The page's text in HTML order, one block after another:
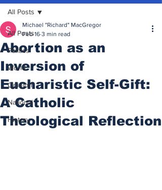
All Posts
Politics
World
Opinion
National
History
All Posts
Abortion as an
Inversion of
Eucharistic Self-Gift:
A Catholic
Theological Reflection
Michael "Richard" MacGregor
Feb 16 3 min read